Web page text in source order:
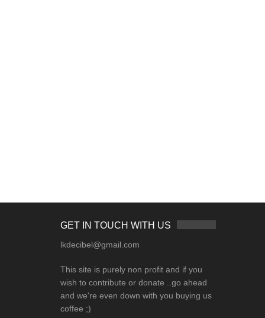
GET IN TOUCH WITH US
lkdecibel@gmail.com
This site is purely non profit and if you
wish to contribute or donate ..go ahead
and we're even down with you buying us
coffee ;)